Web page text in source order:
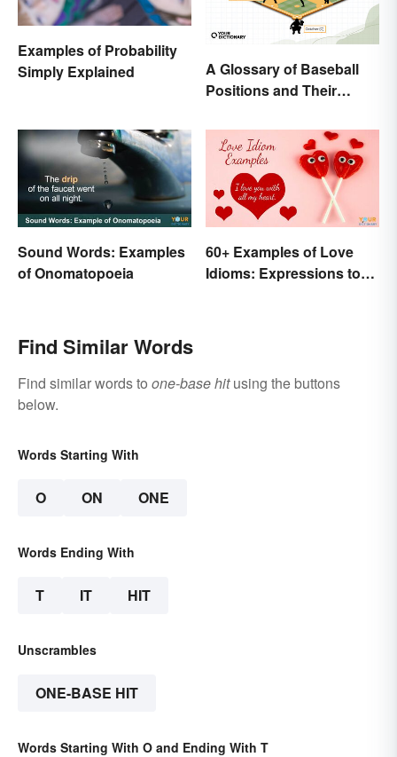
Examples of Probability
Simply Explained
A Glossary of Baseball
Positions and Their
Sound Words: Examples
of Onomatopoeia
60+ Examples of Love
Idioms: Expressions to
Find Similar Words
Find similar words to one-base hitusing the buttons
below.
Words Starting With
O ON ONE
Words Ending With
T IT HIT
Unscrambles
ONE-BASE HIT
Words Starting With O and Ending With T